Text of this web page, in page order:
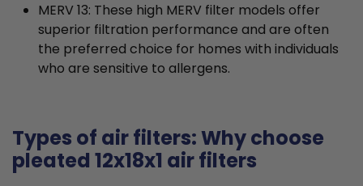
MERV 13: These high MERV filter models offer
superior filtration performance and are often
the preferred choice for homes with individuals
who are sensitive to allergens.
Types of air filters: Why choose
pleated 12x18x1 air filters